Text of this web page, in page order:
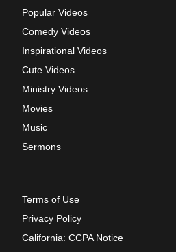
Popular Videos
Comedy Videos
Inspirational Videos
Cute Videos
Ministry Videos
Movies
Music
Sermons
Terms of Use
Privacy Policy
California: CCPA Notice